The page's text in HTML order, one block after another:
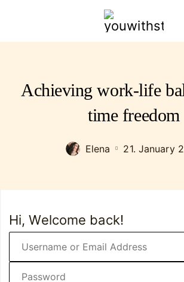
Achieving work-life
time freedom
Elena 21. January
Hi, Welcome back!